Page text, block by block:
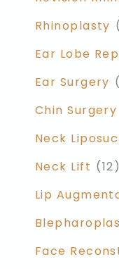
Rhinoplasty
Ear Lobe
Ear Surgery
Chin Surgery
Neck
Neck Lift (12)
Lip
Face